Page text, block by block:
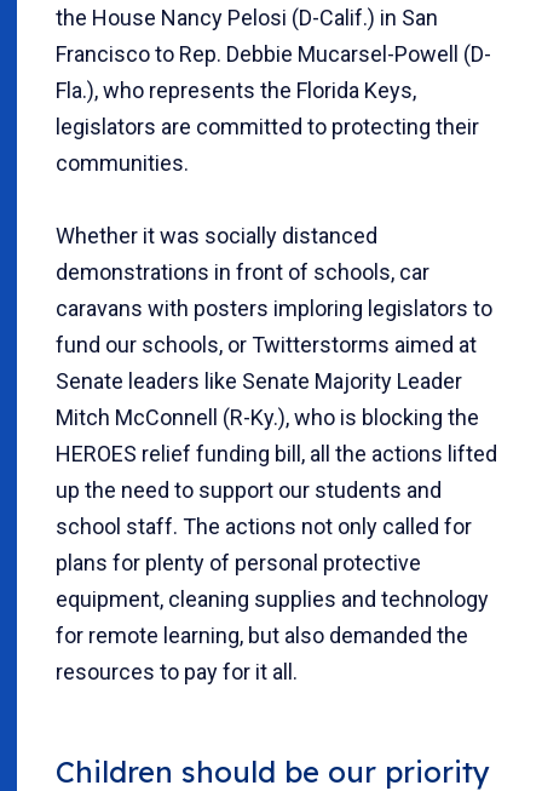
the House Nancy Pelosi (D-Calif.) in San
Francisco to Rep. Debbie Mucarsel-Powell (D-
Fla.), who represents the Florida Keys,
legislators are committed to protecting their
communities.
Whether it was socially distanced
demonstrations in front of schools, car
caravans with posters imploring legislators to
fund our schools, or Twitterstorms aimed at
Senate leaders like Senate Majority Leader
Mitch McConnell (R-Ky.), who is blocking the
HEROES relief funding bill, all the actions lifted
up the need to support our students and
school staff. The actions not only called for
plans for plenty of personal protective
equipment, cleaning supplies and technology
for remote learning, but also demanded the
resources to pay for it all.
Children should be our priority